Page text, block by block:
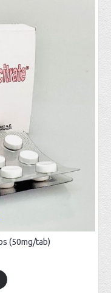
(50mg/tab)